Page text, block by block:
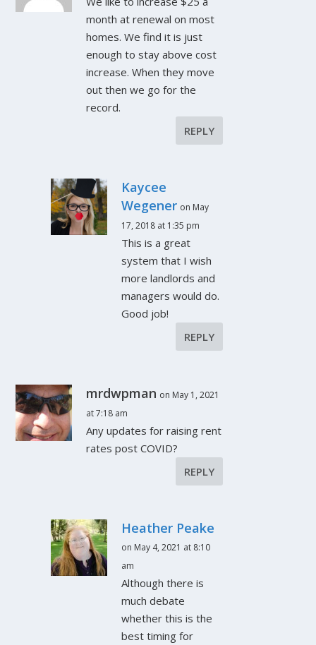
month at renewal on most
homes. We find it is just
enough to stay above cost
increase. When they move
out then we go for the
record.
REPLY
Kaycee
Wegener on May
17, 2018 at 1:35 pm
This is a great
system that I wish
more landlords and
managers would do.
Good job!
REPLY
mrdwpman on May 1, 2021
at 7:18 am
Any updates for raising rent
rates post COVID?
REPLY
Heather Peake
on May 4, 2021 at 8:10
am
Although there is
much debate
whether this is the
best timing for